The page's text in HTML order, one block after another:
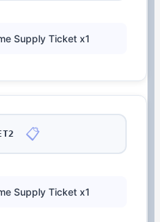
Supply Ticket x1
📋
Supply Ticket x1